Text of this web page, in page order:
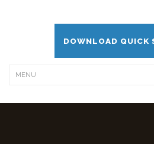
DOWNLOAD QUICK